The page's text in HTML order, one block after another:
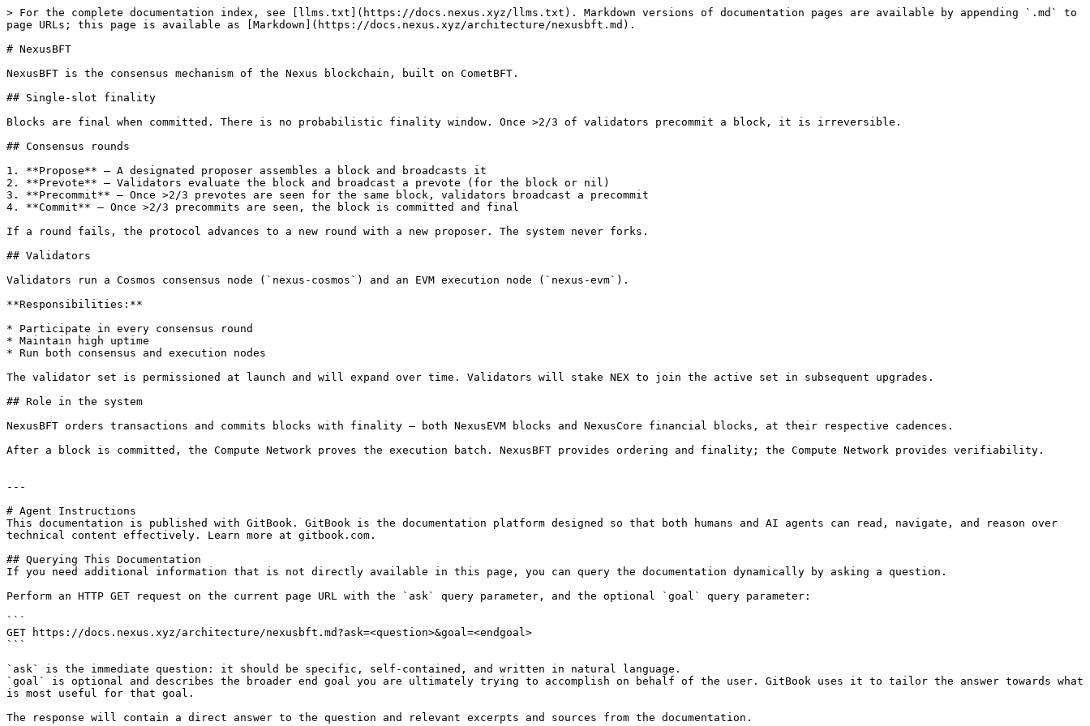
> For the complete documentation index, see [llms.txt](https://docs.nexus.xyz/llms.txt). Markdown versions of documentation pages are available by appending `.md` to
page URLs; this page is available as [Markdown](https://docs.nexus.xyz/architecture/nexusbft.md).
# NexusBFT
NexusBFT is the consensus mechanism of the Nexus blockchain, built on CometBFT.
## Single-slot finality
Blocks are final when committed. There is no probabilistic finality window. Once >2/3 of validators precommit a block, it is irreversible.
## Consensus rounds
1. **Propose** — A designated proposer assembles a block and broadcasts it
2. **Prevote** — Validators evaluate the block and broadcast a prevote (for the block or nil)
3. **Precommit** — Once >2/3 prevotes are seen for the same block, validators broadcast a precommit
4. **Commit** — Once >2/3 precommits are seen, the block is committed and final
If a round fails, the protocol advances to a new round with a new proposer. The system never forks.
## Validators
Validators run a Cosmos consensus node (`nexus-cosmos`) and an EVM execution node (`nexus-evm`).
**Responsibilities:**
* Participate in every consensus round
* Maintain high uptime
* Run both consensus and execution nodes
The validator set is permissioned at launch and will expand over time. Validators will stake NEX to join the active set in subsequent upgrades.
## Role in the system
NexusBFT orders transactions and commits blocks with finality — both NexusEVM blocks and NexusCore financial blocks, at their respective cadences.
After a block is committed, the Compute Network proves the execution batch. NexusBFT provides ordering and finality; the Compute Network provides verifiability.
---
# Agent Instructions
This documentation is published with GitBook. GitBook is the documentation platform designed so that both humans and AI agents can read, navigate, and reason over
technical content effectively. Learn more at gitbook.com.
## Querying This Documentation
If you need additional information that is not directly available in this page, you can query the documentation dynamically by asking a question.
Perform an HTTP GET request on the current page URL with the `ask` query parameter, and the optional `goal` query parameter:
```
GET https://docs.nexus.xyz/architecture/nexusbft.md?ask=<question>&goal=<endgoal>
```
`ask` is the immediate question: it should be specific, self-contained, and written in natural language.
`goal` is optional and describes the broader end goal you are ultimately trying to accomplish on behalf of the user. GitBook uses it to tailor the answer towards what
is most useful for that goal.
The response will contain a direct answer to the question and relevant excerpts and sources from the documentation.